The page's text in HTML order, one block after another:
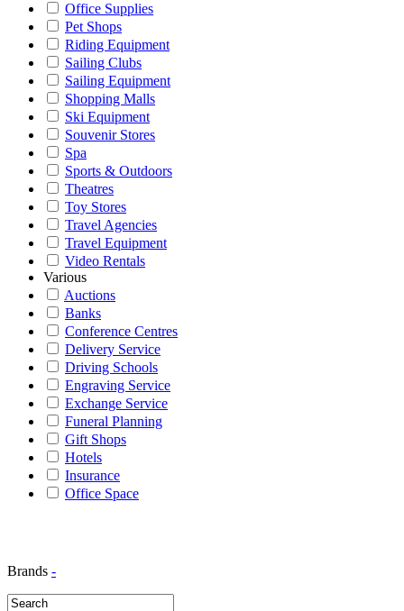
Office Supplies
Pet Shops
Riding Equipment
Sailing Clubs
Sailing Equipment
Shopping Malls
Ski Equipment
Souvenir Stores
Spa
Sports & Outdoors
Theatres
Toy Stores
Travel Agencies
Travel Equipment
Video Rentals
Various
Auctions
Banks
Conference Centres
Delivery Service
Driving Schools
Engraving Service
Exchange Service
Funeral Planning
Gift Shops
Hotels
Insurance
Office Space
Brands -